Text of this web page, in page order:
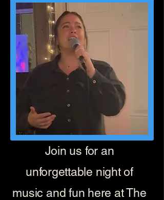
Join us for an
unforgettable night of
music and fun here at The